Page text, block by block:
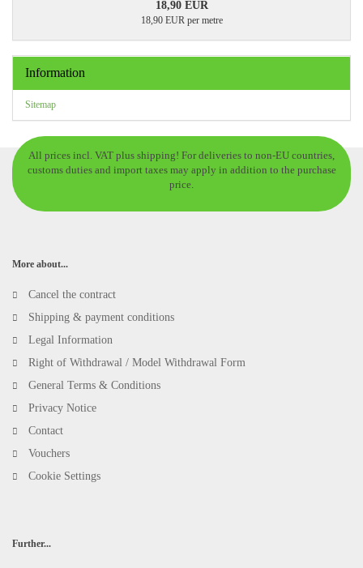
18,90 EUR
18,90 EUR per metre
Information
Sitemap
All prices incl. VAT plus shipping! For deliveries to non-EU countries,
customs duties and import taxes may apply in addition to the purchase
price.
More about...
Cancel the contract
Shipping & payment conditions
Legal Information
Right of Withdrawal / Model Withdrawal Form
General Terms & Conditions
Privacy Notice
Contact
Vouchers
Cookie Settings
Further...